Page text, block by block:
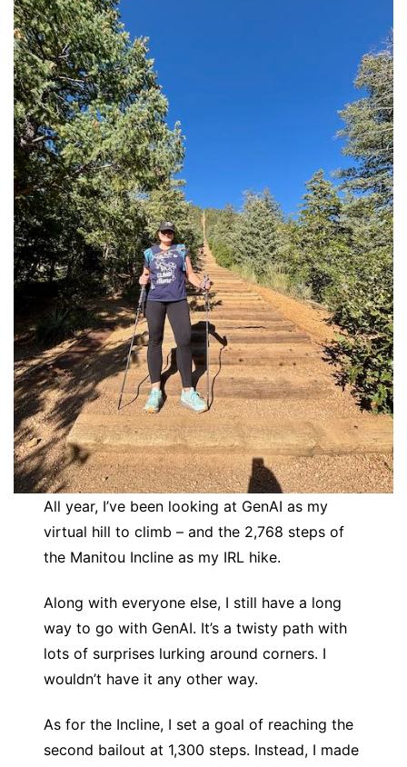
All year, I’ve been looking at GenAI as my
virtual hill to climb – and the 2,768 steps of
the Manitou Incline as my IRL hike.
Along with everyone else, I still have a long
way to go with GenAI. It’s a twisty path with
lots of surprises lurking around corners. I
wouldn’t have it any other way.
As for the Incline, I set a goal of reaching the
second bailout at 1,300 steps. Instead, I made